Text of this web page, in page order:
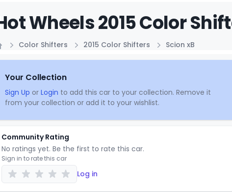
Wheels 2015 Color
Color Shifters 2015 Color Shifters Scion xB
Your Collection
Sign Up or Login to add this car to your collection. Remove it
from your collection or add it to your wishlist.
Community Rating
No ratings yet. Be the first to rate this car.
Sign in to rate this car
Log in